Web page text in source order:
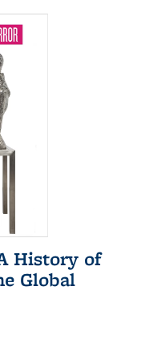
History of
Global